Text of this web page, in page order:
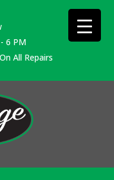
6 PM
All Repairs